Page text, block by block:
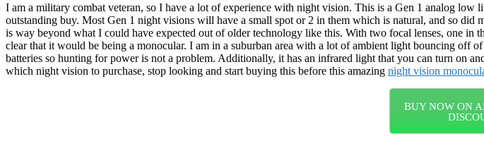
I am a military combat veteran, so I have a lot of experience with night vision. This is a Gen 1 analog
outstanding buy. Most Gen 1 night visions will have a small spot or 2 in them which is natural, and so
is way beyond what I could have expected out of older technology like this. With two focal lenses, one
clear that it would be being a monocular. I am in a suburban area with a lot of ambient light bouncing off
batteries so hunting for power is not a problem. Additionally, it has an infrared light that you can turn on
which night vision to purchase, stop looking and start buying this before this amazing night vision
BUY NOW ON